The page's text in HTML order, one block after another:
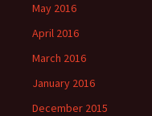
May 2016
April 2016
March 2016
January 2016
December 2015